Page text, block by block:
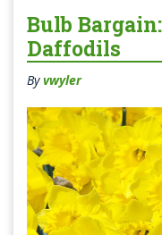
Bulb
Daffodils
Byvwyler